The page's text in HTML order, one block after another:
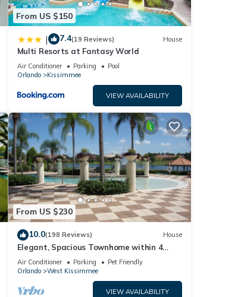
From US $150
| 7.4(19 Reviews) House
Multi Resorts at Fantasy World
Air Conditioner Parking
Pool
Orlando
Kissimmee
VIEW AVAILABILITY
From US $230
10.0(198 Reviews) House
Elegant, Spacious Townhome within 4
Miles to Walt Disney World
Air Conditioner Parking
Pet Friendly
Orlando
West Kissimmee
VIEW AVAILABILITY